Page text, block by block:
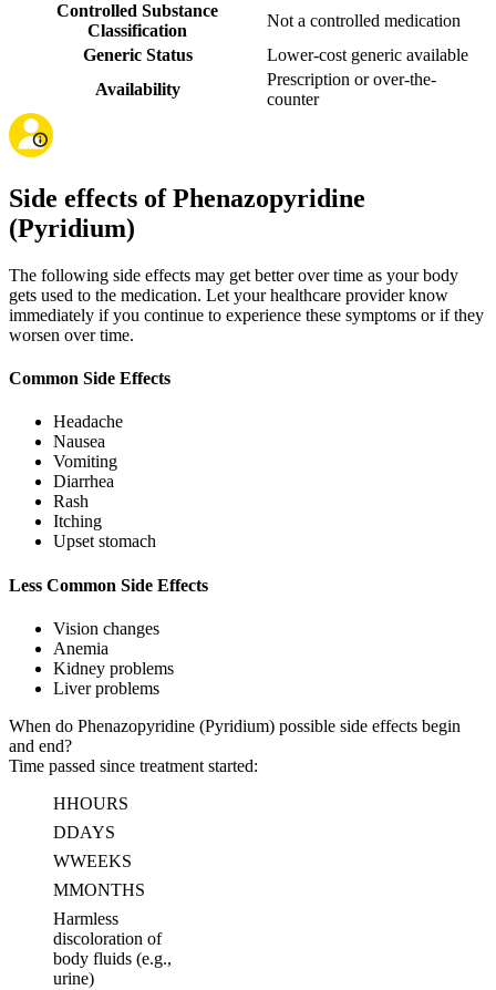
Controlled Substance
Classification
Not a controlled medication
Generic Status
Lower-cost generic available
Availability
Prescription or over-the-
counter
Side effects of Phenazopyridine
(Pyridium)
The following side effects may get better over time as your body
gets used to the medication. Let your healthcare provider know
immediately if you continue to experience these symptoms or if they
worsen over time.
Common Side Effects
Headache
Nausea
Vomiting
Diarrhea
Rash
Itching
Upset stomach
Less Common Side Effects
Vision changes
Anemia
Kidney problems
Liver problems
When do Phenazopyridine (Pyridium) possible side effects begin
and end?
Time passed since treatment started:
HHOURS
DDAYS
WWEEKS
MMONTHS
Harmless
discoloration of
body fluids (e.g.,
urine)